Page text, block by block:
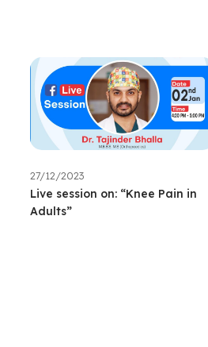
27/12/2023
Live session on: “Knee Pain in
Adults”